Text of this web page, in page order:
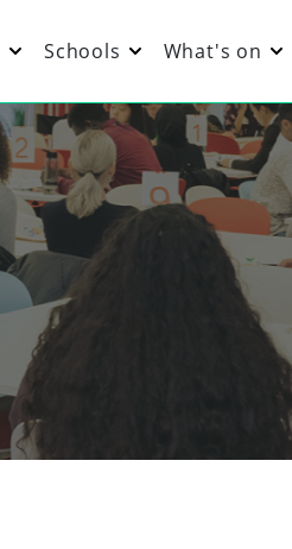
Schools What's on